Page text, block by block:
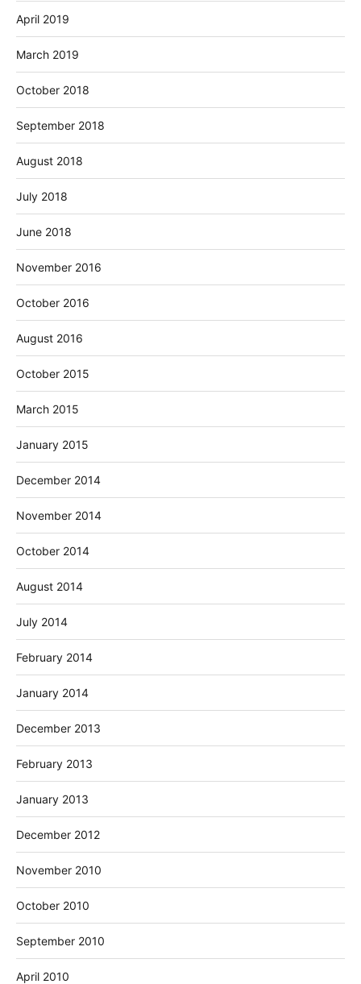
April 2019
March 2019
October 2018
September 2018
August 2018
July 2018
June 2018
November 2016
October 2016
August 2016
October 2015
March 2015
January 2015
December 2014
November 2014
October 2014
August 2014
July 2014
February 2014
January 2014
December 2013
February 2013
January 2013
December 2012
November 2010
October 2010
September 2010
April 2010